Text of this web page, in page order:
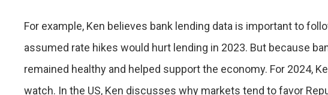
For example, Ken believes bank lending data is important to
assumed rate hikes would hurt lending in 2023. But because
remained healthy and helped support the economy. For 2024,
watch. In the US, Ken discusses why markets tend to favor